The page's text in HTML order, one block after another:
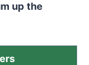
up the